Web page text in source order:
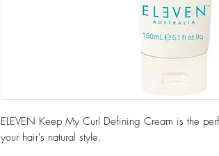
ELEVEN Keep My Curl Defining Cream is the
your hair's natural style.